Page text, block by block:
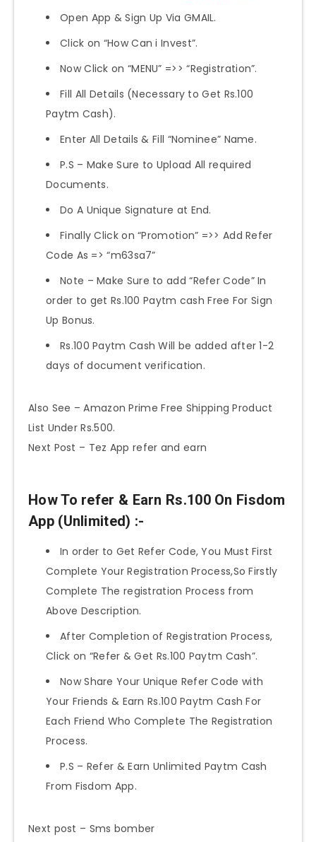
Open App & Sign Up Via GMAIL.
Click on “How Can i Invest”.
Now Click on “MENU” =>> “Registration”.
Fill All Details (Necessary to Get Rs.100
Paytm Cash).
Enter All Details & Fill “Nominee” Name.
P.S – Make Sure to Upload All required
Documents.
Do A Unique Signature at End.
Finally Click on “Promotion” =>> Add Refer
Code As => “m63sa7”
Note – Make Sure to add “Refer Code” In
order to get Rs.100 Paytm cash Free For Sign
Up Bonus.
Rs.100 Paytm Cash Will be added after 1-2
days of document verification.
Also See – Amazon Prime Free Shipping Product
List Under Rs.500.
Next Post – Tez App refer and earn
How To refer & Earn Rs.100 On Fisdom
App (Unlimited) :-
In order to Get Refer Code, You Must First
Complete Your Registration Process,So Firstly
Complete The registration Process from
Above Description.
After Completion of Registration Process,
Click on “Refer & Get Rs.100 Paytm Cash”.
Now Share Your Unique Refer Code with
Your Friends & Earn Rs.100 Paytm Cash For
Each Friend Who Complete The Registration
Process.
P.S – Refer & Earn Unlimited Paytm Cash
From Fisdom App.
Next post – Sms bomber